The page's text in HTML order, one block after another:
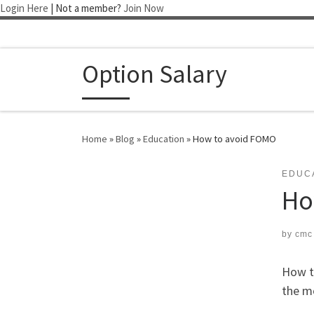
Login Here | Not a member? Join Now
Skip to content
Option Salary
Home »Blog »Education »How to avoid FOMO
by cmc
How
the